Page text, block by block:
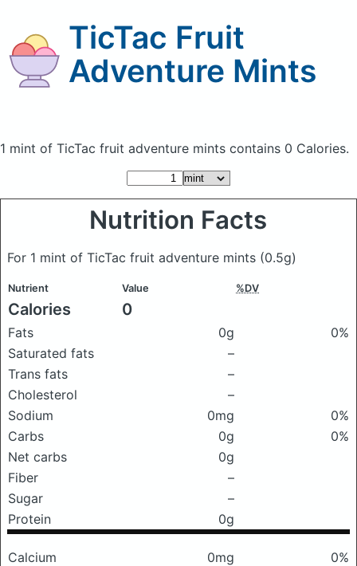
TicTac Fruit
Adventure Mints
1 mint of TicTac fruit adventure mints contains 0 Calories.
Nutrition Facts
For 1 mint of TicTac fruit adventure mints (0.5g)
Nutrient Value %DV
Calories 0
Fats 0g
0%
Saturated fats
–
Trans fats
–
Cholesterol
–
Sodium
0mg
0%
Carbs
0g
0%
Net carbs
0g
Fiber
–
Sugar
–
Protein
0g
Calcium 0mg
0%